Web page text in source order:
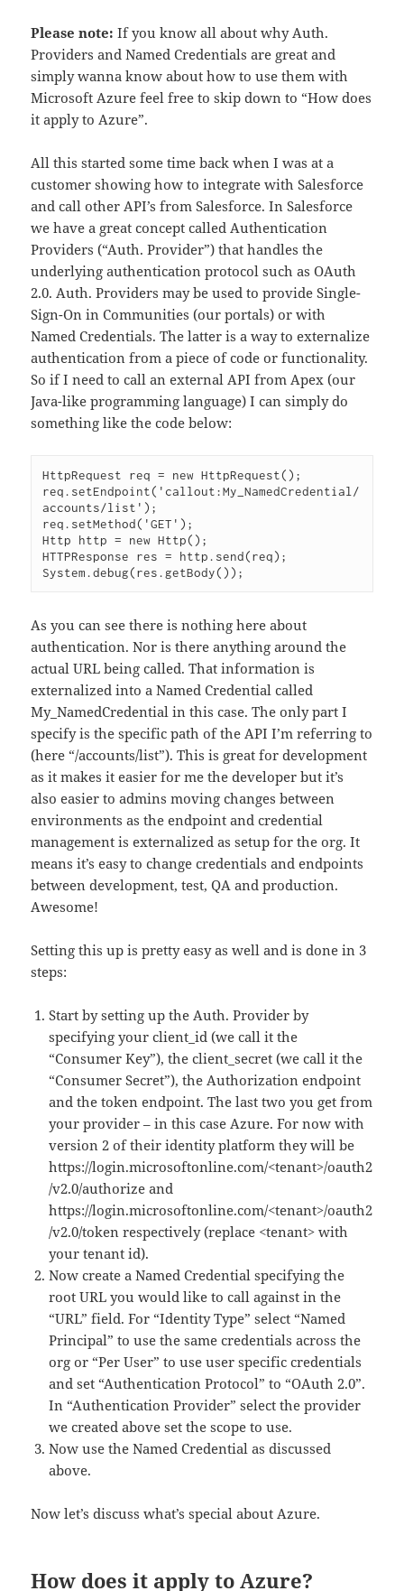
Please note:If you know all about why Auth.
Providers and Named Credentials are great and
simply wanna know about how to use them with
Microsoft Azure feel free to skip down to “How does
it apply to Azure”.
All this started some time back when I was at a
customer showing how to integrate with Salesforce
and call other API’s from Salesforce. In Salesforce
we have a great concept called Authentication
Providers (“Auth. Provider”) that handles the
underlying authentication protocol such as OAuth
2.0. Auth. Providers may be used to provide Single-
Sign-On in Communities (our portals) or with
Named Credentials. The latter is a way to externalize
authentication from a piece of code or functionality.
So if I need to call an external API from Apex (our
Java-like programming language) I can simply do
something like the code below:
HttpRequest req = new HttpRequest();
req.setEndpoint('callout:My_NamedCredential/
accounts/list');
req.setMethod('GET');
Http http = new Http();
HTTPResponse res = http.send(req);
System.debug(res.getBody());
As you can see there is nothing here about
authentication. Nor is there anything around the
actual URL being called. That information is
externalized into a Named Credential called
My_NamedCredential in this case. The only part I
specify is the specific path of the API I’m referring to
(here “/accounts/list”). This is great for development
as it makes it easier for me the developer but it’s
also easier to admins moving changes between
environments as the endpoint and credential
management is externalized as setup for the org. It
means it’s easy to change credentials and endpoints
between development, test, QA and production.
Awesome!
Setting this up is pretty easy as well and is done in 3
steps:
Start by setting up the Auth. Provider by
specifying your client_id (we call it the
“Consumer Key”), the client_secret (we call it the
“Consumer Secret”), the Authorization endpoint
and the token endpoint. The last two you get from
your provider – in this case Azure. For now with
version 2 of their identity platform they will be
https://login.microsoftonline.com/<tenant>/oauth2
/v2.0/authorize and
https://login.microsoftonline.com/<tenant>/oauth2
/v2.0/token respectively (replace <tenant> with
your tenant id).
Now create a Named Credential specifying the
root URL you would like to call against in the
“URL” field. For “Identity Type” select “Named
Principal” to use the same credentials across the
org or “Per User” to use user specific credentials
and set “Authentication Protocol” to “OAuth 2.0”.
In “Authentication Provider” select the provider
we created above set the scope to use.
Now use the Named Credential as discussed
above.
Now let’s discuss what’s special about Azure.
How does it apply to Azure?